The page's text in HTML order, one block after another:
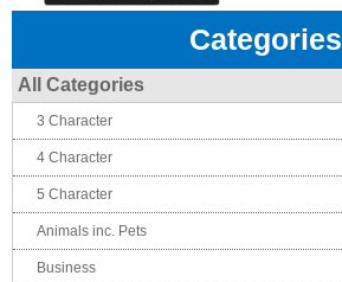
Categories
All Categories
3 Character
4 Character
5 Character
Animals inc. Pets
Business